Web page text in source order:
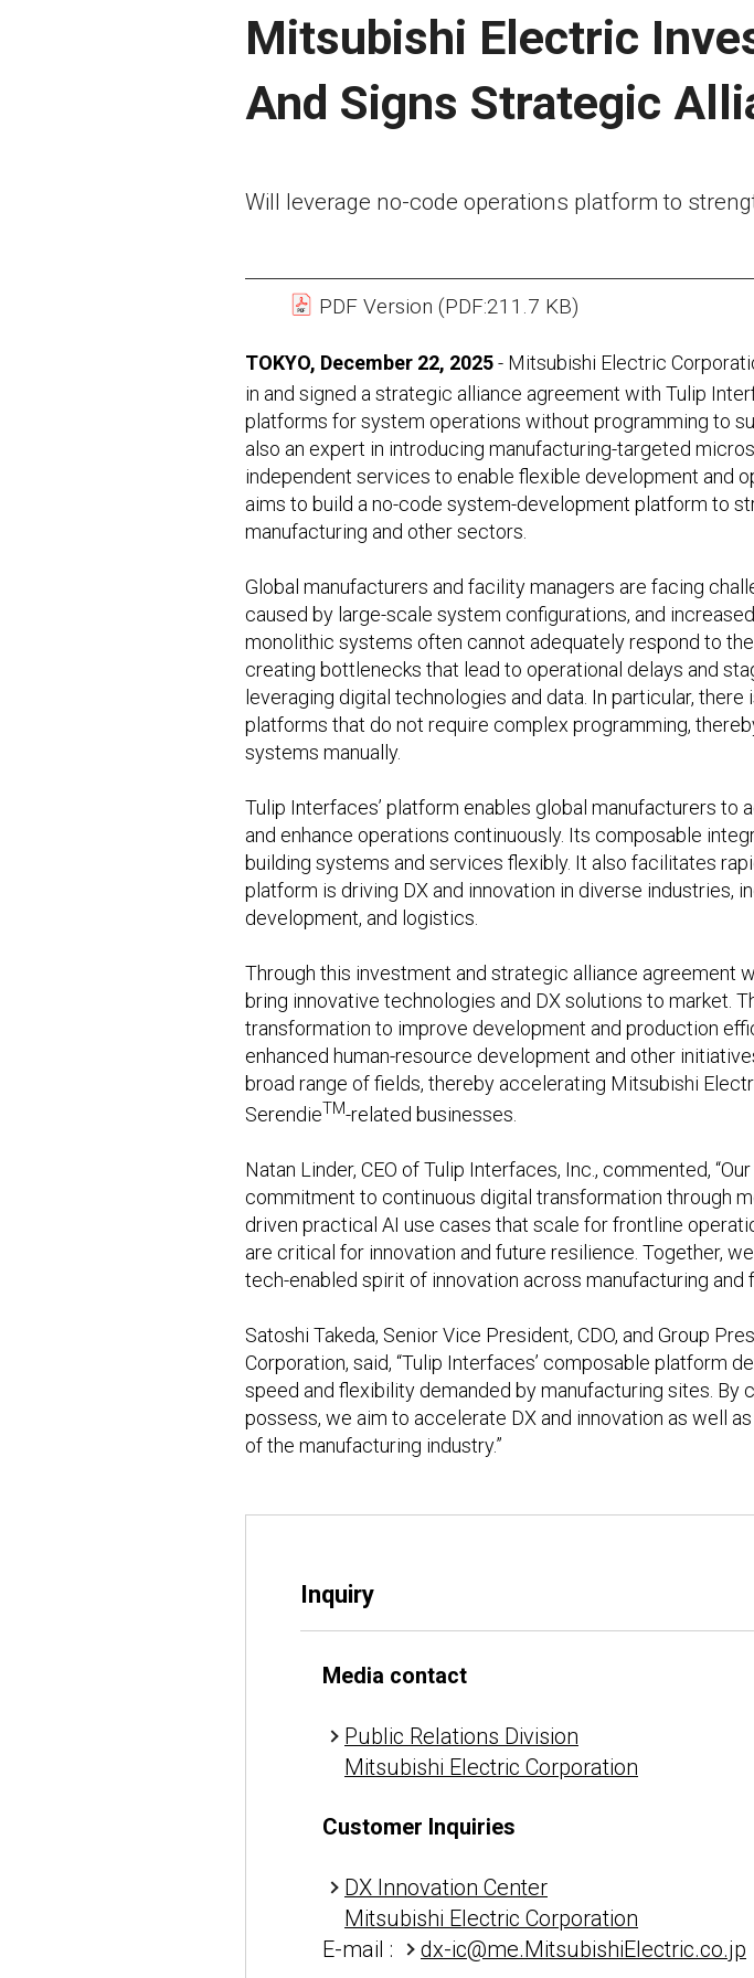
Mitsubishi Electric
And Signs Strategic
Will leverage no-code operations platform to
PDF Version (PDF:211.7 KB)
TOKYO, December 22, 2025- Mitsubishi Electric
in and signed a strategic alliance agreement with Tulip
platforms for system operations without programming to
also an expert in introducing manufacturing-targeted
independent services to enable flexible development and
aims to build a no-code system-development platform to
manufacturing and other sectors.
Global manufacturers and facility managers are facing
caused by large-scale system configurations, and
monolithic systems often cannot adequately respond to
creating bottlenecks that lead to operational delays and
leveraging digital technologies and data. In particular,
platforms that do not require complex programming,
systems manually.
Tulip Interfaces’ platform enables global manufacturers
and enhance operations continuously. Its composable
building systems and services flexibly. It also facilitates
platform is driving DX and innovation in diverse industries,
development, and logistics.
Through this investment and strategic alliance agreement
bring innovative technologies and DX solutions to market.
transformation to improve development and production
enhanced human-resource development and other
broad range of fields, thereby accelerating Mitsubishi
SerendieTM-related businesses.
Natan Linder, CEO of Tulip Interfaces, Inc., commented,
commitment to continuous digital transformation through
driven practical AI use cases that scale for frontline
are critical for innovation and future resilience. Together,
tech-enabled spirit of innovation across manufacturing and
Satoshi Takeda, Senior Vice President, CDO, and Group
Corporation, said, “Tulip Interfaces’ composable platform
speed and flexibility demanded by manufacturing sites.
possess, we aim to accelerate DX and innovation as well
of the manufacturing industry.”
Inquiry
Media contact
Public Relations Division
Mitsubishi Electric Corporation
Customer Inquiries
DX Innovation Center
Mitsubishi Electric Corporation
E-mail :
dx-ic@me.MitsubishiElectric.co.jp